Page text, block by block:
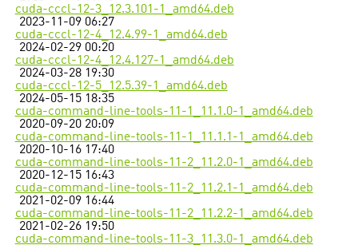
cuda-cccl-12-3_12.3.101-1_amd64.deb
2023-11-09 06:27
cuda-cccl-12-4_12.4.99-1_amd64.deb
2024-02-29 00:20
cuda-cccl-12-4_12.4.127-1_amd64.deb
2024-03-28 19:30
cuda-cccl-12-5_12.5.39-1_amd64.deb
2024-05-15 18:35
cuda-command-line-tools-11-1_11.1.0-1_amd64.deb
2020-09-20 20:09
cuda-command-line-tools-11-1_11.1.1-1_amd64.deb
2020-10-16 17:40
cuda-command-line-tools-11-2_11.2.0-1_amd64.deb
2020-12-15 16:43
cuda-command-line-tools-11-2_11.2.1-1_amd64.deb
2021-02-09 16:44
cuda-command-line-tools-11-2_11.2.2-1_amd64.deb
2021-02-26 19:50
cuda-command-line-tools-11-3_11.3.0-1_amd64.deb